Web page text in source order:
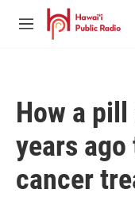
Skip to main content
M
How a
years
cancer